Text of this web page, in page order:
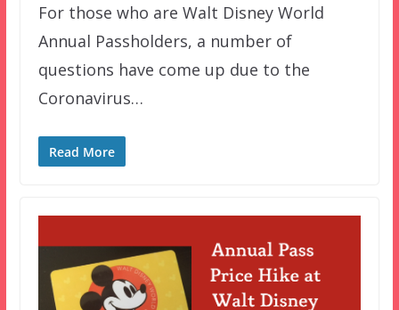
For those who are Walt Disney World
Annual Passholders, a number of
questions have come up due to the
Coronavirus…
Read More